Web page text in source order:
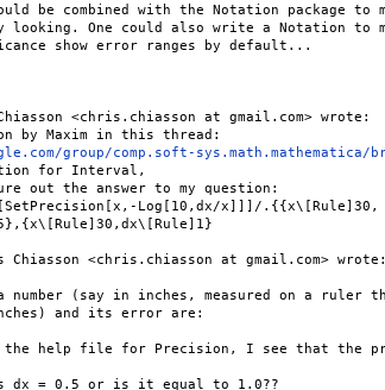
be combined with the Notation package to
looking. One could also write a Notation to
show error ranges by default...
<chris.chiasson at gmail.com> wrote:
by Maxim in this thread:
group/comp.soft-sys.math.mathematica/
for Interval,
out the answer to my question:
Log[10,dx/x]]]/.{{x\[Rule]30,
Chiasson <chris.chiasson at gmail.com> wrote:
(say in inches, measured on a ruler
and its error are:
the help file for Precision, I see that the
dx = 0.5 or is it equal to 1.0??